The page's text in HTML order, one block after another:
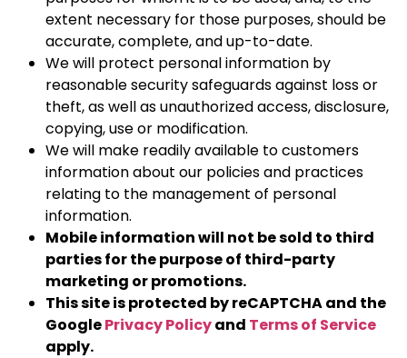
extent necessary for those purposes, should be
accurate, complete, and up-to-date.
We will protect personal information by
reasonable security safeguards against loss or
theft, as well as unauthorized access, disclosure,
copying, use or modification.
We will make readily available to customers
information about our policies and practices
relating to the management of personal
information.
Mobile information will not be sold to third
parties for the purpose of third-party
marketing or promotions.
This site is protected by reCAPTCHA and the
GooglePrivacy Policyand Terms of Service
apply.